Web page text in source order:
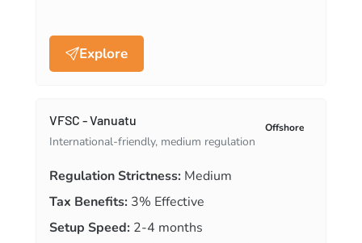
Explore
VFSC - Vanuatu
International-friendly, medium regulation
Offshore
Regulation Strictness: Medium
Tax Benefits: 3% Effective
Setup Speed: 2-4 months